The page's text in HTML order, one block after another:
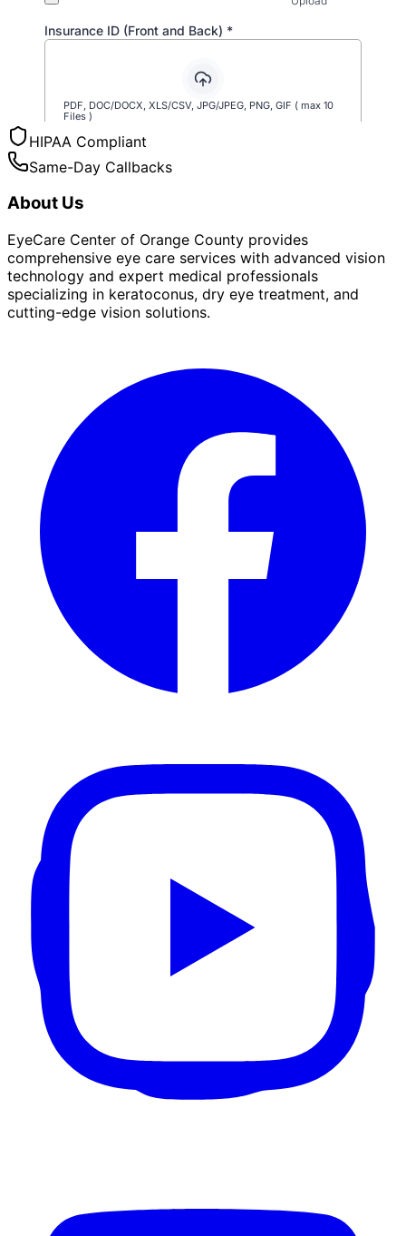
HIPAA Compliant
Same-Day Callbacks
About Us
EyeCare Center of Orange County provides
comprehensive eye care services with advanced vision
technology and expert medical professionals
specializing in keratoconus, dry eye treatment, and
cutting-edge vision solutions.